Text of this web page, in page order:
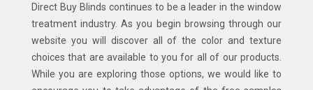
Direct Buy Blinds continues to be a leader in the window
treatment industry. As you begin browsing through our
website you will discover all of the color and texture
choices that are available to you for all of our products.
While you are exploring those options, we would like to